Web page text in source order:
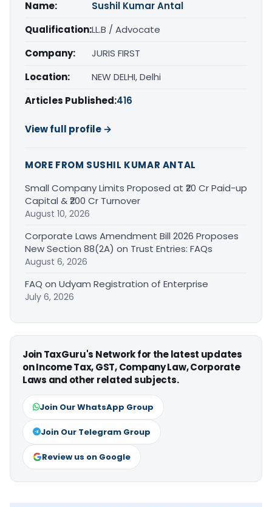
Name:
Sushil Kumar Antal
Qualification:LL.B / Advocate
Company:
JURIS FIRST
Location:
NEW DELHI, Delhi
Articles Published:416
View full profile →
MORE FROM SUSHIL KUMAR ANTAL
Small Company Limits Proposed at ₹20 Cr Paid-up
Capital & ₹200 Cr Turnover
August 10, 2026
Corporate Laws Amendment Bill 2026 Proposes
New Section 88(2A) on Trust Entries: FAQs
August 6, 2026
FAQ on Udyam Registration of Enterprise
July 6, 2026
Join TaxGuru's Network for the latest updates
on Income Tax, GST, Company Law, Corporate
Laws and other related subjects.
Join Our WhatsApp Group
Join Our Telegram Group
Review us on Google